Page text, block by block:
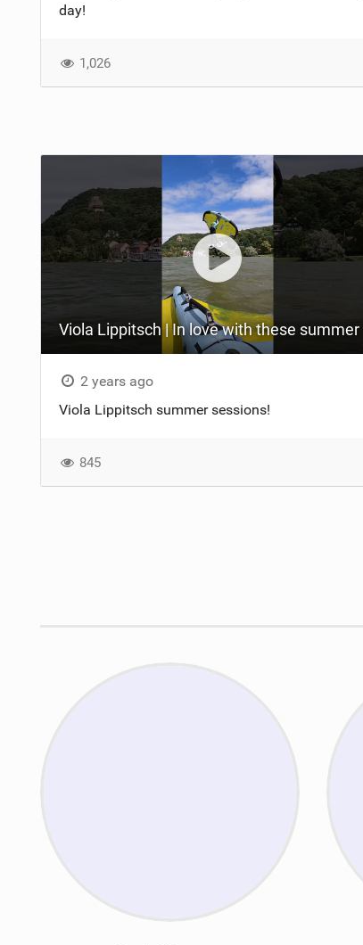
day!
1,026
2 years ago
Viola Lippitsch summer sessions!
845